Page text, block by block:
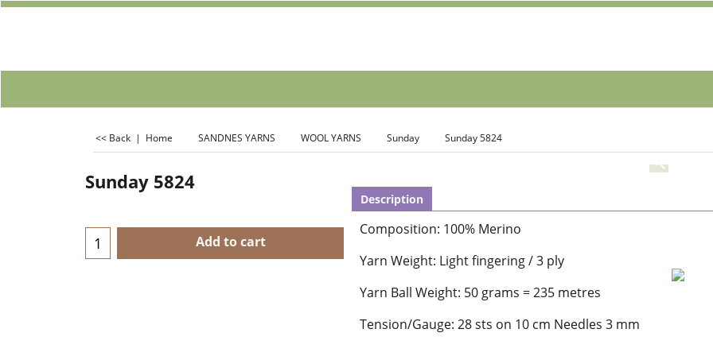
<< Back | Home SANDNES YARNS WOOL YARNS Sunday Sunday 5824
Sunday 5824
Add to cart
Description
Composition: 100% Merino
Yarn Weight: Light fingering / 3 ply
Yarn Ball Weight: 50 grams = 235 metres
Tension/Gauge: 28 sts on 10 cm Needles 3 mm